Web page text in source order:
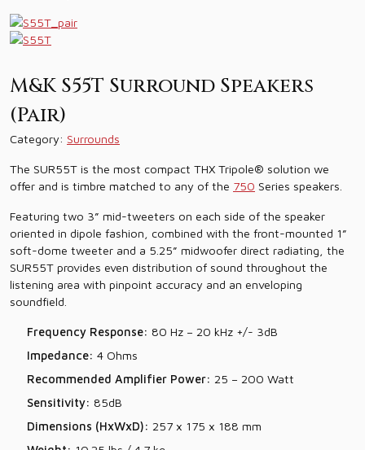
M&K S55T Surround Speakers
(Pair)
The SUR55T is the most compact THX Tripole® solution we
offer and is timbre matched to any of the 750 Series speakers.
Featuring two 3” mid-tweeters on each side of the speaker
oriented in dipole fashion, combined with the front-mounted 1”
soft-dome tweeter and a 5.25” midwoofer direct radiating, the
SUR55T provides even distribution of sound throughout the
listening area with pinpoint accuracy and an enveloping
soundfield.
Frequency Response: 80 Hz – 20 kHz +/- 3dB
Impedance: 4 Ohms
Recommended Amplifier Power: 25 – 200 Watt
Sensitivity: 85dB
Dimensions (HxWxD): 257 x 175 x 188 mm
Category: Surrounds